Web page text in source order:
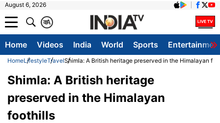
August 6, 2026
A
क
Home Videos India World Sports
HomeLifestyleTravelShimla: A British heritage preserved in the Himalayan
Shimla: A British heritage
preserved in the Himalayan
foothills